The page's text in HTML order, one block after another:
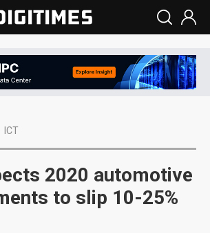
ICT
2020 automotive
to slip 10-25%